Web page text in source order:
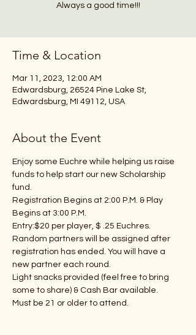
Always a good time!!!
Time & Location
Mar 11, 2023, 12:00 AM
Edwardsburg, 26524 Pine Lake St,
Edwardsburg, MI 49112, USA
About the Event
Enjoy some Euchre while helping us raise
funds to help start our new Scholarship
fund.
Registration Begins at 2:00 P.M. & Play
Begins at 3:00 P.M.
Entry:$20 per player, $ .25 Euchres.
Random partners will be assigned after
registration has ended. You will have a
new partner each round.
Light snacks provided (feel free to bring
some to share) & Cash Bar available.
Must be 21 or older to attend.